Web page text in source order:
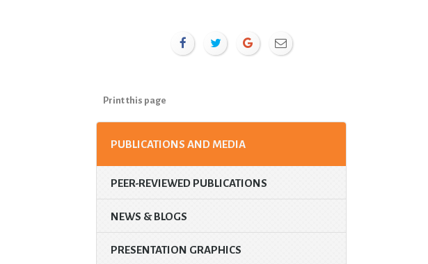
Print this page
PUBLICATIONS AND MEDIA
PEER-REVIEWED PUBLICATIONS
NEWS & BLOGS
PRESENTATION GRAPHICS